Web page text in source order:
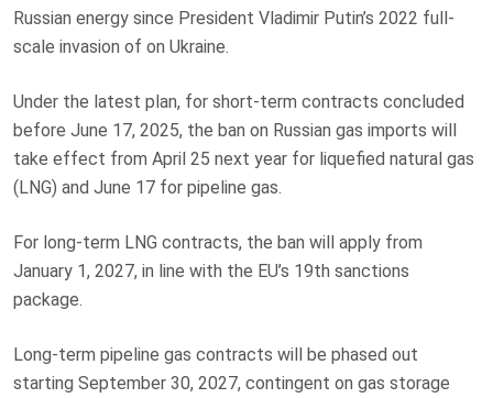
Russian energy since President Vladimir Putin’s 2022 full-
scale invasion of on Ukraine.
Under the latest plan, for short-term contracts concluded
before June 17, 2025, the ban on Russian gas imports will
take effect from April 25 next year for liquefied natural gas
(LNG) and June 17 for pipeline gas.
For long-term LNG contracts, the ban will apply from
January 1, 2027, in line with the EU’s 19th sanctions
package.
Long-term pipeline gas contracts will be phased out
starting September 30, 2027, contingent on gas storage